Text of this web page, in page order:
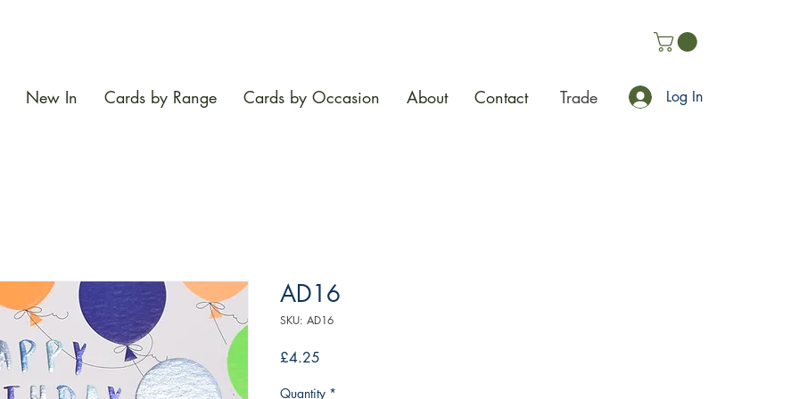
New In Cards by Range Cards by Occasion About Contact Trade Log In
AD16
SKU: AD16
£4.25
Quantity *